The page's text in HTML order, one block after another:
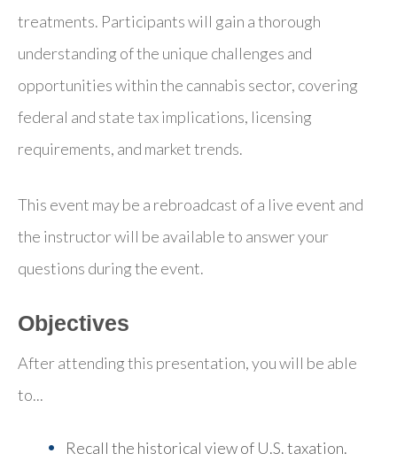
treatments. Participants will gain a thorough
understanding of the unique challenges and
opportunities within the cannabis sector, covering
federal and state tax implications, licensing
requirements, and market trends.
This event may be a rebroadcast of a live event and
the instructor will be available to answer your
questions during the event.
Objectives
After attending this presentation, you will be able
to...
Recall the historical view of U.S. taxation.